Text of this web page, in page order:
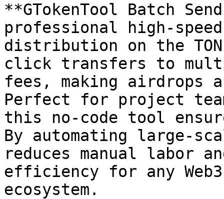
**GTokenTool Batch
professional high-
distribution on the
click transfers to
fees, making
Perfect for project
this no-code tool
By automating large-
reduces manual labor
efficiency for any
ecosystem.